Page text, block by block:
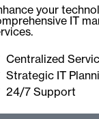
your
IT
Centralized
Strategic IT
24/7 Support